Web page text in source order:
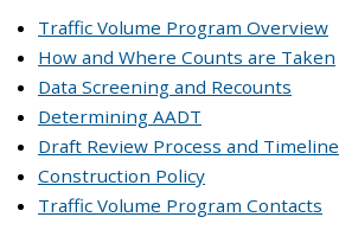
Traffic Volume Program Overview
How and Where Counts are Taken
Data Screening and Recounts
Determining AADT
Draft Review Process and Timeline
Construction Policy
Traffic Volume Program Contacts